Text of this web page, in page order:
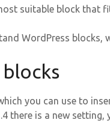
suitable block that
WordPress blocks,
you can use to
there is a new